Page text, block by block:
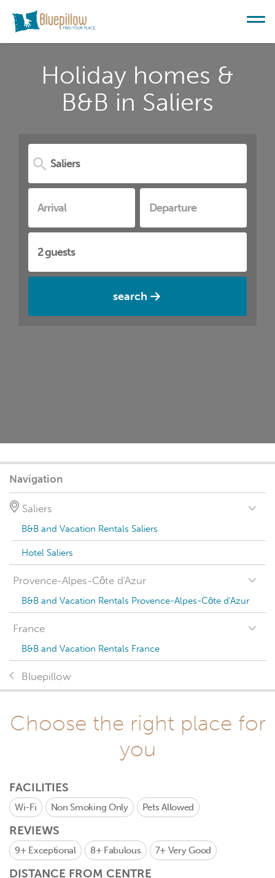
Holiday homes &
B&B in Saliers
search
Navigation
Saliers
B&B and Vacation Rentals Saliers
Hotel Saliers
Provence-Alpes-Côte d'Azur
B&B and Vacation Rentals Provence-Alpes-Côte d'Azur
France
B&B and Vacation Rentals France
Bluepillow
Choose the right place for
you
FACILITIES
Wi-Fi Non Smoking Only Pets Allowed
REVIEWS
9+ Exceptional 8+ Fabulous 7+ Very Good
DISTANCE FROM CENTRE